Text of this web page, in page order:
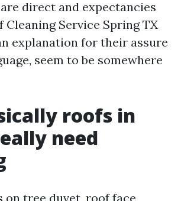
direct and expectancies
Cleaning Service Spring TX
explanation for their assure
seem to be somewhere
roofs in
need
tree duvet, roof face